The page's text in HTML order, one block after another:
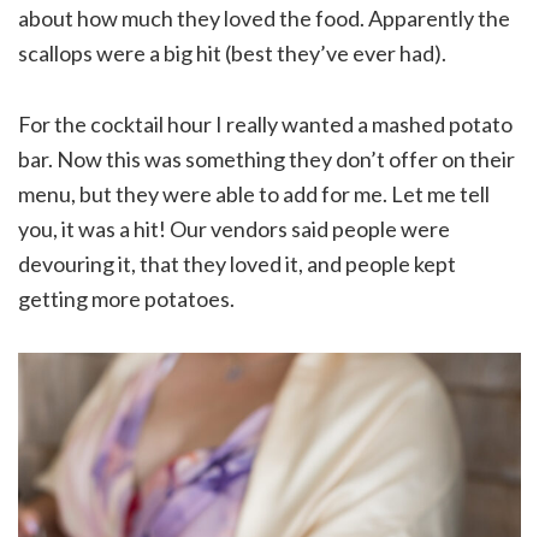
about how much they loved the food. Apparently the
scallops were a big hit (best they’ve ever had).
For the cocktail hour I really wanted a mashed potato
bar. Now this was something they don’t offer on their
menu, but they were able to add for me. Let me tell
you, it was a hit! Our vendors said people were
devouring it, that they loved it, and people kept
getting more potatoes.